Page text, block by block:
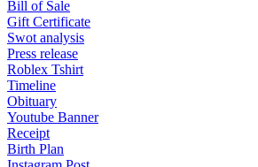
Bill of Sale
Gift Certificate
Swot analysis
Press release
Roblex Tshirt
Timeline
Obituary
Youtube Banner
Receipt
Birth Plan